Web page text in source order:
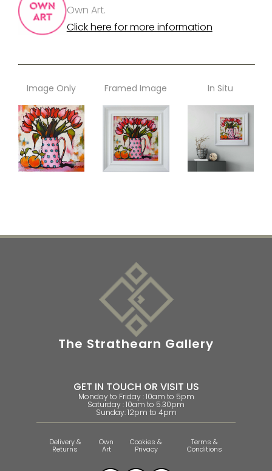
Own Art.
Click here for more information
Image Only Framed Image In Situ
The Strathearn Gallery
GET IN TOUCH OR VISIT US
Monday to Friday : 10am to 5pm
Saturday : 10am to 5.30pm
Sunday: 12pm to 4pm
Delivery &
Returns
Own
Art
Cookies &
Privacy
Terms &
Conditions